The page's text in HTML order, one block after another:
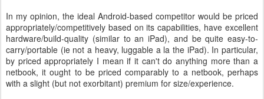
In my opinion, the ideal Android-based competitor would be priced
appropriately/competitively based on its capabilities, have excellent
hardware/build-quality (similar to an iPad), and be quite easy-to-
carry/portable (ie not a heavy, luggable a la the iPad). In particular,
by priced appropriately I mean if it can't do anything more than a
netbook, it ought to be priced comparably to a netbook, perhaps
with a slight (but not exorbitant) premium for size/experience.